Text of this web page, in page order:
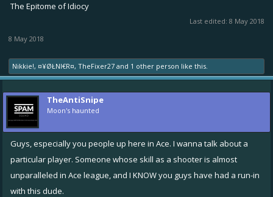
The Epitome of Idiocy
Last edited: 8 May 2018
8 May 2018
Nikkie!, ¤¥ØŁNI€R¤, TheFixer27 and 1 other person like this.
TheAntiSnipe
Moon's haunted
Guys, especially you people up here in Ace. I wanna talk about a
particular player. Someone whose skill as a shooter is almost
unparalleled in Ace league, and I KNOW you guys have had a run-in
with this dude.